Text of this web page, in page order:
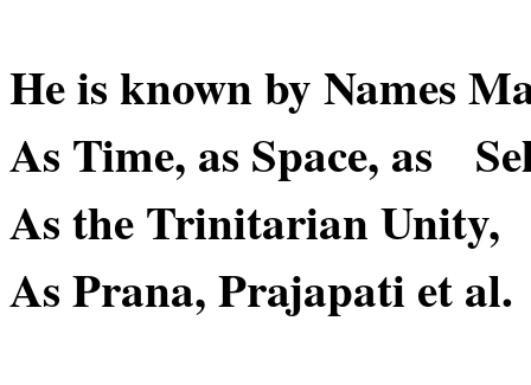
He is known by Names
As Time, as Space, as
As the Trinitarian Unity,
As Prana, Prajapati et al.